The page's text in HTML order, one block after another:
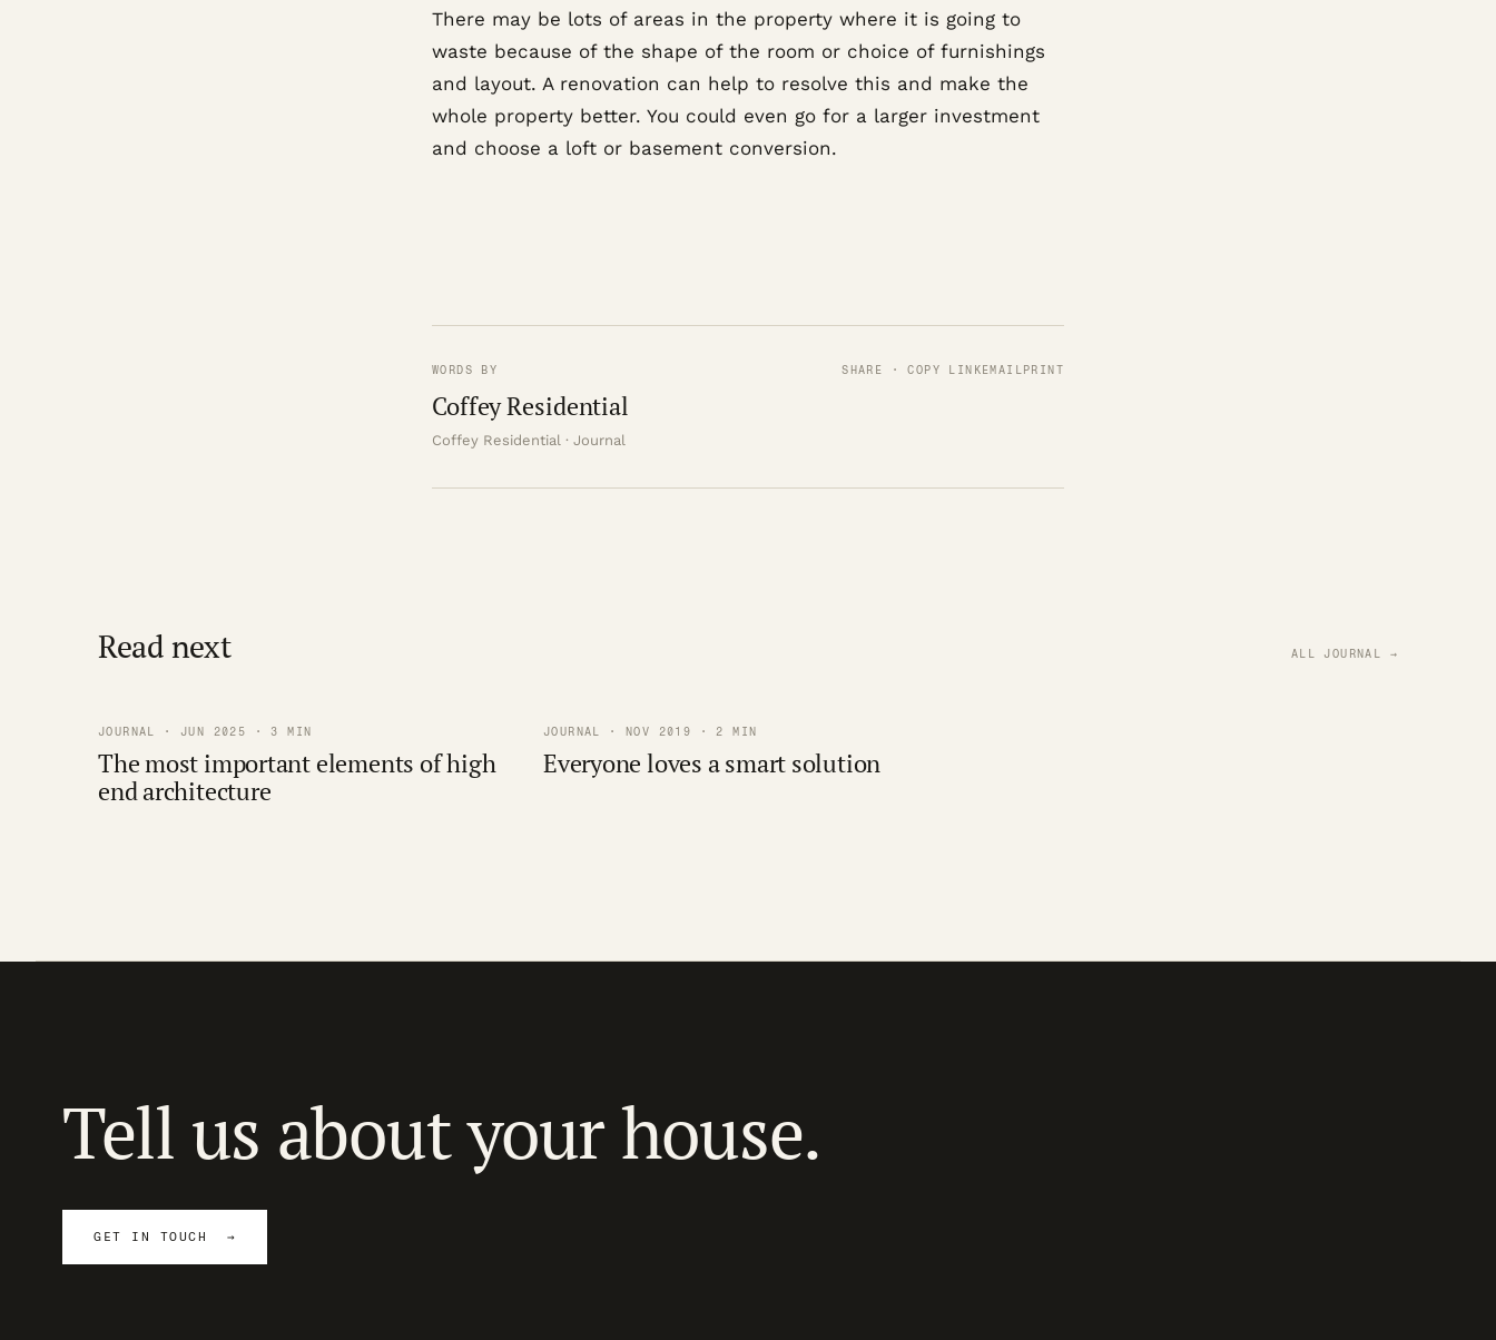
There may be lots of areas in the property where it is going to
waste because of the shape of the room or choice of furnishings
and layout. A renovation can help to resolve this and make the
whole property better. You could even go for a larger investment
and choose a loft or basement conversion.
WORDS BY
Coffey Residential
Coffey Residential · Journal
SHARE · COPY LINKEMAILPRINT
Read next ALL JOURNAL →
JOURNAL · JUN 2025 · 3 MIN
The most important elements of high
end architecture
JOURNAL · NOV 2019 · 2 MIN
Everyone loves a smart solution
Tell us about your house.
GET IN TOUCH →